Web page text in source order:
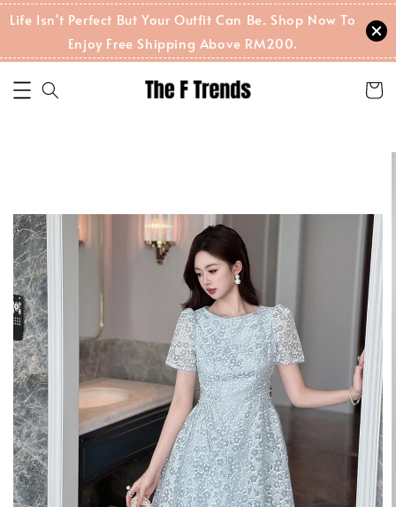
Life Isn't Perfect But Your Outfit Can Be. Shop Now To
Enjoy Free Shipping Above RM200.